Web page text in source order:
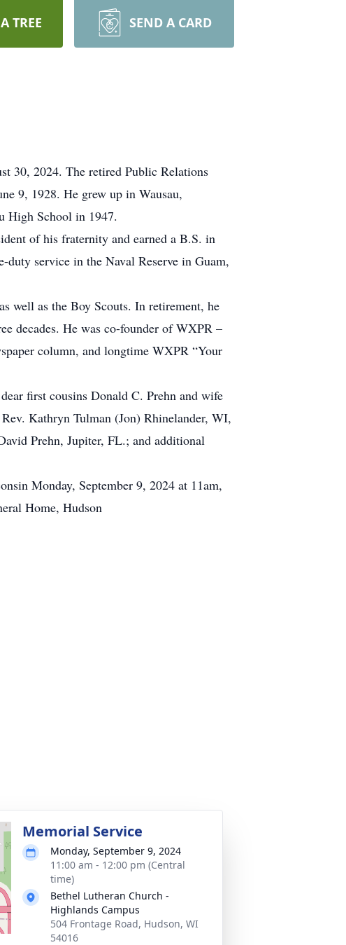
TREE SEND A CARD
30, 2024. The retired Public Relations
9, 1928. He grew up in Wausau,
High School in 1947.
of his fraternity and earned a B.S. in
service in the Naval Reserve in Guam,
well as the Boy Scouts. In retirement, he
decades. He was co-founder of WXPR –
column, and longtime WXPR “Your
first cousins Donald C. Prehn and wife
Kathryn Tulman (Jon) Rhinelander, WI,
Prehn, Jupiter, FL.; and additional
Monday, September 9, 2024 at 11am,
Home, Hudson
Memorial Service
Monday, September 9, 2024
11:00 am - 12:00 pm (Central
time)
Bethel Lutheran Church -
Highlands Campus
504 Frontage Road, Hudson, WI
54016